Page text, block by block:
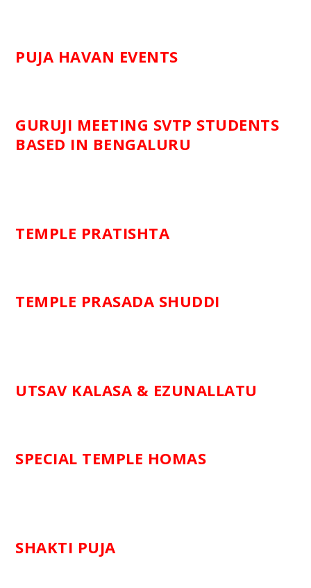
PUJA HAVAN EVENTS
GURUJI MEETING SVTP STUDENTS
BASED IN BENGALURU
TEMPLE PRATISHTA
TEMPLE PRASADA SHUDDI
UTSAV KALASA & EZUNALLATU
SPECIAL TEMPLE HOMAS
SHAKTI PUJA